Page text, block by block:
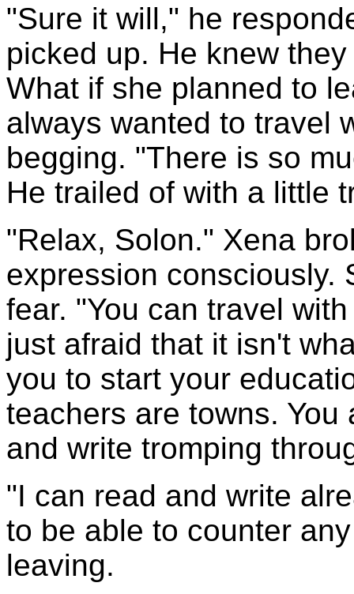
"Sure it will," he
picked up. He knew
What if she planned to
always wanted to travel
begging. "There is so
He trailed of with a little
"Relax, Solon." Xena
expression consciously.
fear. "You can travel
just afraid that it isn't
you to start your
teachers are towns.
and write tromping
"I can read and write
to be able to counter
leaving.